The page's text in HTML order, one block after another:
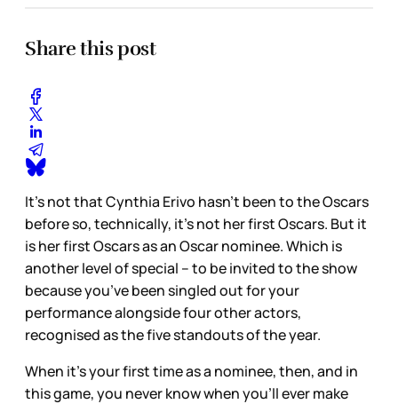
Share this post
It’s not that Cynthia Erivo hasn’t been to the Oscars
before so, technically, it’s not her first Oscars. But it
is her first Oscars as an Oscar nominee. Which is
another level of special – to be invited to the show
because you’ve been singled out for your
performance alongside four other actors,
recognised as the five standouts of the year.
When it’s your first time as a nominee, then, and in
this game, you never know when you’ll ever make